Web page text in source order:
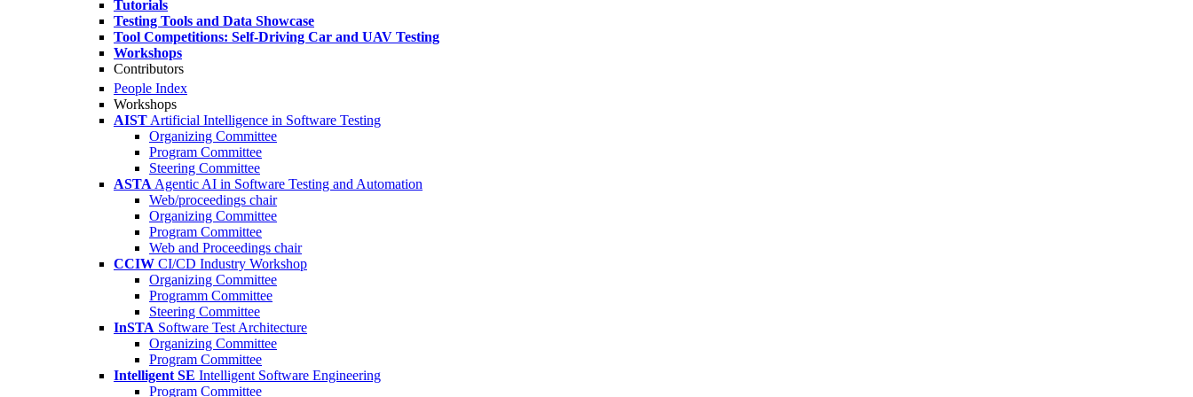
Tutorials
Testing Tools and Data Showcase
Tool Competitions: Self-Driving Car and UAV Testing
Workshops
Contributors
People Index
Workshops
AIST Artificial Intelligence in Software Testing
Organizing Committee
Program Committee
Steering Committee
ASTA Agentic AI in Software Testing and Automation
Web/proceedings chair
Organizing Committee
Program Committee
Web and Proceedings chair
CCIW CI/CD Industry Workshop
Organizing Committee
Programm Committee
Steering Committee
InSTA Software Test Architecture
Organizing Committee
Program Committee
Intelligent SE Intelligent Software Engineering
Program Committee